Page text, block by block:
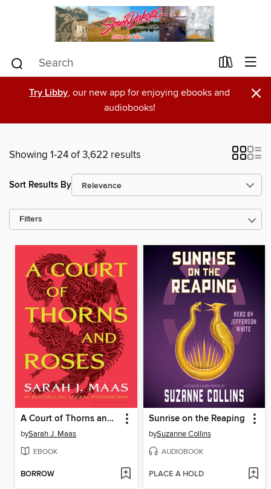
Try Libby, our new app for enjoying ebooks and
audiobooks!
×
Showing 1-24 of 3,622 results
Sort Results By
Filters
A Court of Thorns and Roses
bySarah J. Maas
EBOOK
BORROW
Sunrise on the Reaping
bySuzanne Collins
AUDIOBOOK
PLACE A HOLD